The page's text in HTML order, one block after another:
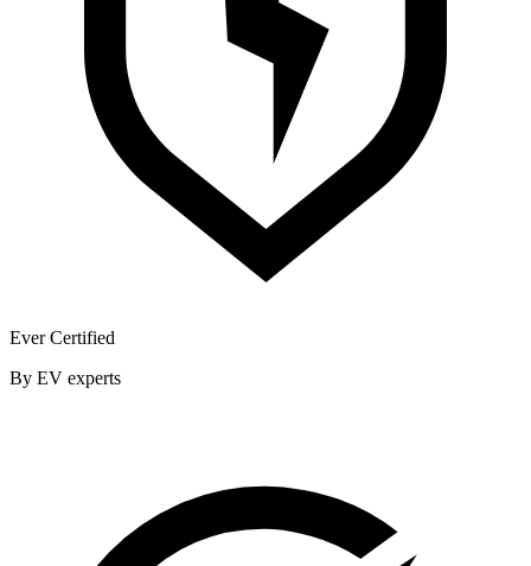
Ever Certified
By EV experts